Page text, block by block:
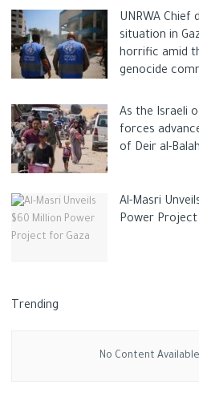
UNRWA Chief
situation in
horrific amid
genocide
As the Israeli
forces
of Deir al-
Al-Masri
Power Project
Trending
No Content Available